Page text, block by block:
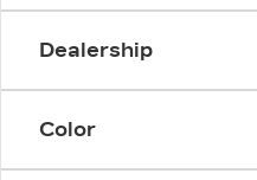
Dealership
Color